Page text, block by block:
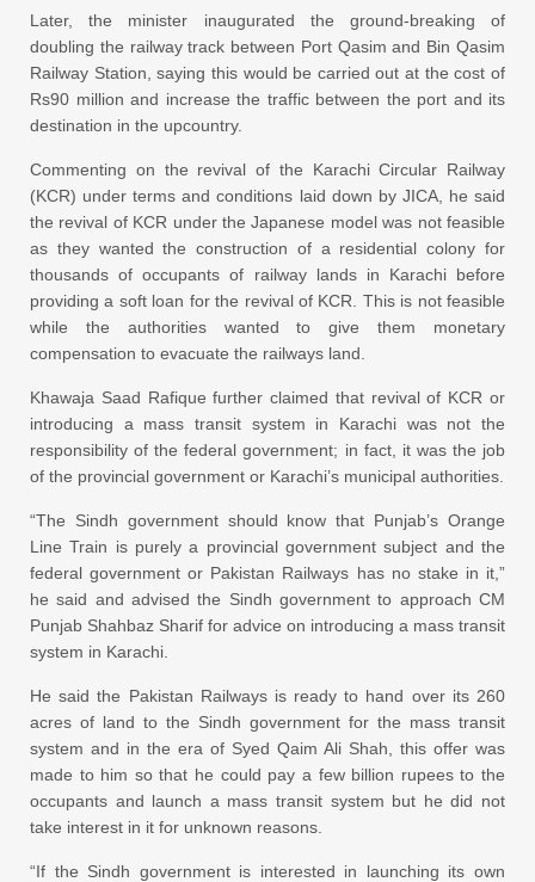
Later, the minister inaugurated the ground-breaking of
doubling the railway track between Port Qasim and Bin Qasim
Railway Station, saying this would be carried out at the cost of
Rs90 million and increase the traffic between the port and its
destination in the upcountry.
Commenting on the revival of the Karachi Circular Railway
(KCR) under terms and conditions laid down by JICA, he said
the revival of KCR under the Japanese model was not feasible
as they wanted the construction of a residential colony for
thousands of occupants of railway lands in Karachi before
providing a soft loan for the revival of KCR. This is not feasible
while the authorities wanted to give them monetary
compensation to evacuate the railways land.
Khawaja Saad Rafique further claimed that revival of KCR or
introducing a mass transit system in Karachi was not the
responsibility of the federal government; in fact, it was the job
of the provincial government or Karachi’s municipal authorities.
“The Sindh government should know that Punjab’s Orange
Line Train is purely a provincial government subject and the
federal government or Pakistan Railways has no stake in it,”
he said and advised the Sindh government to approach CM
Punjab Shahbaz Sharif for advice on introducing a mass transit
system in Karachi.
He said the Pakistan Railways is ready to hand over its 260
acres of land to the Sindh government for the mass transit
system and in the era of Syed Qaim Ali Shah, this offer was
made to him so that he could pay a few billion rupees to the
occupants and launch a mass transit system but he did not
take interest in it for unknown reasons.
“If the Sindh government is interested in launching its own